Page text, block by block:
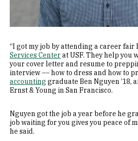
“I got my job by attending a career fair
Services Center at USF. They help you
your cover letter and resume to
interview –– how to dress and how to
accounting graduate Ben Nguyen ’18,
Ernst & Young in San Francisco.
Nguyen got the job a year before he
job waiting for you gives you peace of
he said.